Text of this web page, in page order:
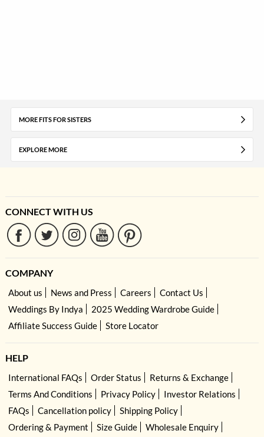
MORE FITS FOR SISTERS
EXPLORE MORE
CONNECT WITH US
COMPANY
About us News and Press Careers
Contact Us
Weddings By Indya
2025 Wedding Wardrobe Guide
Affiliate Success Guide
Store Locator
HELP
International FAQs Order Status
Returns & Exchange
Terms And Conditions
Privacy Policy
Investor Relations
FAQs
Cancellation policy
Shipping Policy
Ordering & Payment
Size Guide
Wholesale Enquiry